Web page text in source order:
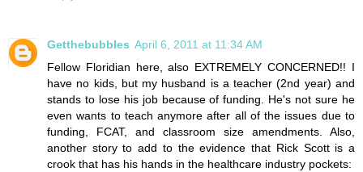
Getthebubbles April 6, 2011 at 11:34 AM
Fellow Floridian here, also EXTREMELY CONCERNED!! I
have no kids, but my husband is a teacher (2nd year) and
stands to lose his job because of funding. He's not sure he
even wants to teach anymore after all of the issues due to
funding, FCAT, and classroom size amendments. Also,
another story to add to the evidence that Rick Scott is a
crook that has his hands in the healthcare industry pockets: